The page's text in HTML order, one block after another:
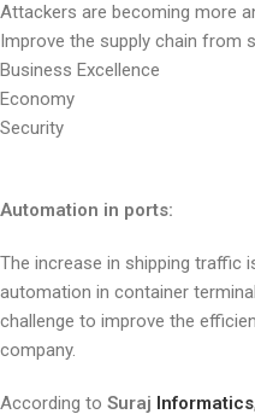
Attackers are becoming more
Improve the supply chain from
Business Excellence
Economy
Security
Automation in ports:
The increase in shipping traffic
automation in container
challenge to improve the
company.
According to Suraj Informatics